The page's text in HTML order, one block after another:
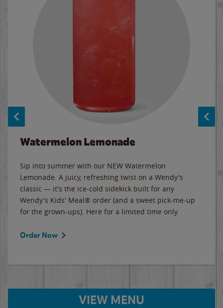
Watermelon Lemonade
Sip into summer with our NEW Watermelon
Lemonade. A juicy, refreshing twist on a Wendy's
classic — it's the ice-cold sidekick built for any
Wendy's Kids' Meal® order (and a sweet pick-me-up
for the grown-ups). Here for a limited time only.
Order Now
VIEW MENU